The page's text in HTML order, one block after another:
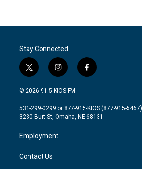
Stay Connected
t
w
i
t
e
i
n
s
a
g
a
m
f
a
b
o
© 2026 91.5 KIOS-FM
531-299-0299 or 877-915-KIOS (877-915-5467)
3230 Burt St, Omaha, NE 68131
Employment
Contact Us